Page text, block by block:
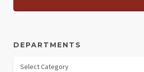
DEPARTMENTS